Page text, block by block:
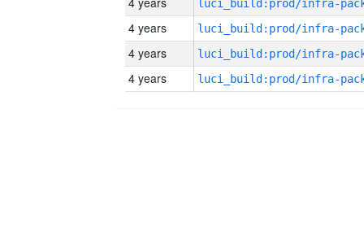
4 years
4 years
4 years